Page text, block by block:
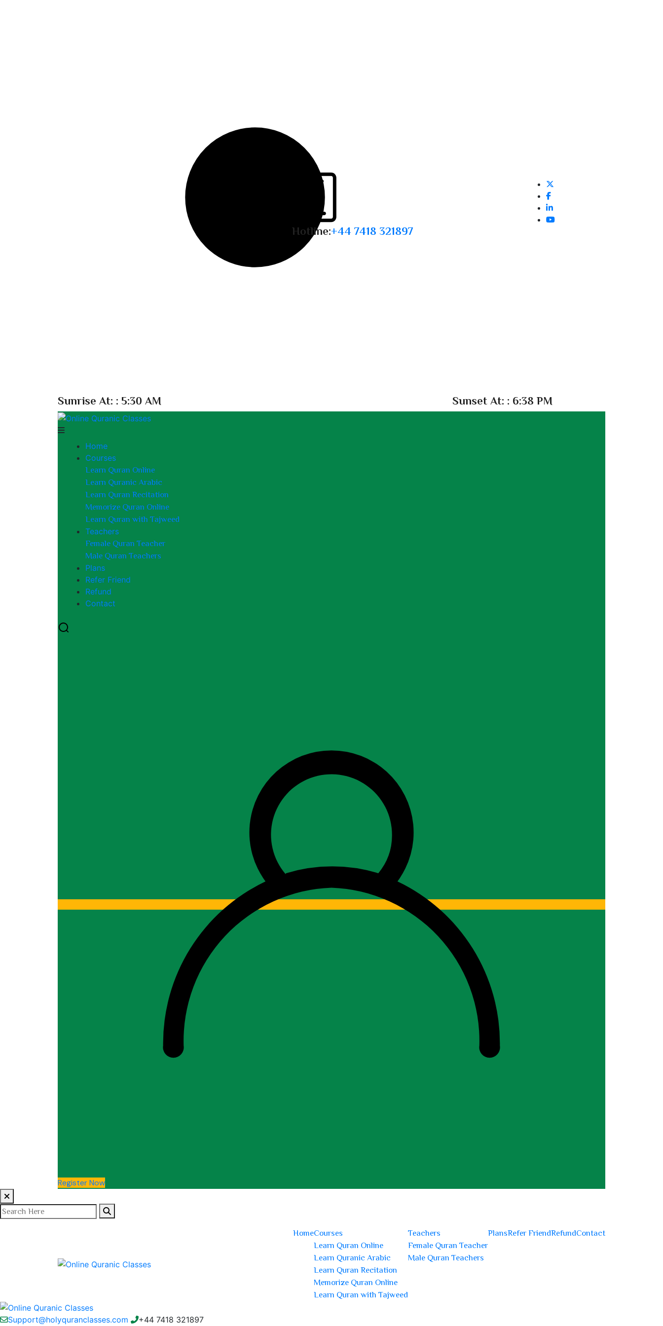
Sunrise At: : 5:30 AM Sunset At: : 6:38 PM
Hotline:+44 7418 321897
Home
Courses
Learn Quran Online
Learn Quranic Arabic
Learn Quran Recitation
Memorize Quran Online
Learn Quran with Tajweed
Teachers
Female Quran Teacher
Male Quran Teachers
Plans
Refer Friend
Refund
Contact
Register Now
HomeCourses
Learn Quran Online
Learn Quranic Arabic
Learn Quran Recitation
Memorize Quran Online
Learn Quran with Tajweed
Teachers
Female Quran Teacher
Male Quran Teachers
PlansRefer FriendRefundContact
Support@holyquranclasses.com +44 7418 321897